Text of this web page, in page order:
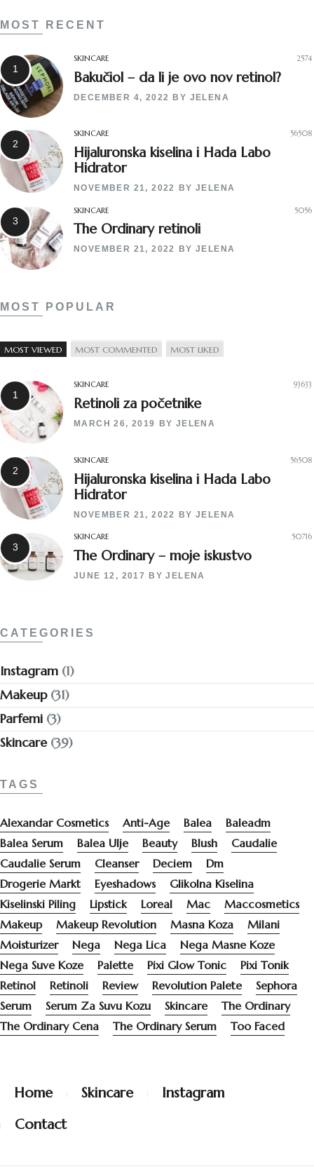
MOST RECENT
SKINCARE 2574
Bakučiol – da li je ovo nov retinol?
DECEMBER 4, 2022 BY JELENA
SKINCARE 56508
Hijaluronska kiselina i Hada Labo
Hidrator
NOVEMBER 21, 2022 BYJELENA
SKINCARE 5056
The Ordinary retinoli
NOVEMBER 21, 2022 BYJELENA
MOST POPULAR
MOST VIEWED MOST COMMENTED MOST LIKED
SKINCARE 93633
Retinoli za početnike
MARCH 26, 2019 BY JELENA
SKINCARE 56508
Hijaluronska kiselina i Hada Labo
Hidrator
NOVEMBER 21, 2022 BYJELENA
SKINCARE 50716
The Ordinary – moje iskustvo
JUNE 12, 2017 BYJELENA
CATEGORIES
Instagram (1)
Makeup(31)
Parfemi (3)
Skincare(39)
TAGS
Alexandar Cosmetics Anti-Age Balea
Baleadm
Balea Serum
Balea Ulje Beauty Blush
Caudalie
Caudalie Serum
Cleanser Deciem
Dm
Drogerie Markt
Eyeshadows
Glikolna Kiselina
Kiselinski Piling
Lipstick Loreal Mac
Maccosmetics
Makeup
Makeup Revolution Masna Koza
Milani
Moisturizer
Nega Nega Lica
Nega Masne Koze
Nega Suve Koze
Palette Pixi Glow Tonic
Pixi Tonik
Retinol
Retinoli Review Revolution Palete
Sephora
Serum
Serum Za Suvu Kozu Skincare
The Ordinary
The Ordinary Cena
The Ordinary Serum Too Faced
Home Skincare
Instagram
Contact